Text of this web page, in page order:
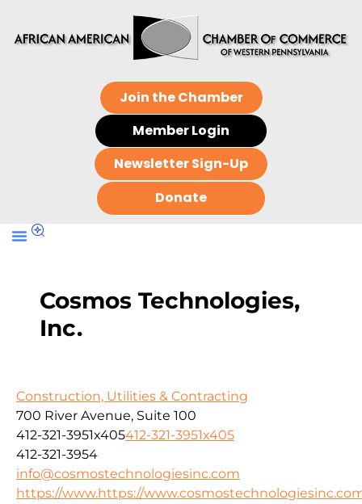
Join the Chamber
Member Login
Newsletter Sign-Up
Donate
Cosmos Technologies,
Inc.
Construction, Utilities & Contracting
700 River Avenue, Suite 100
412-321-3951x405412-321-3951x405
412-321-3954
info@cosmostechnologiesinc.com
https://www.https://